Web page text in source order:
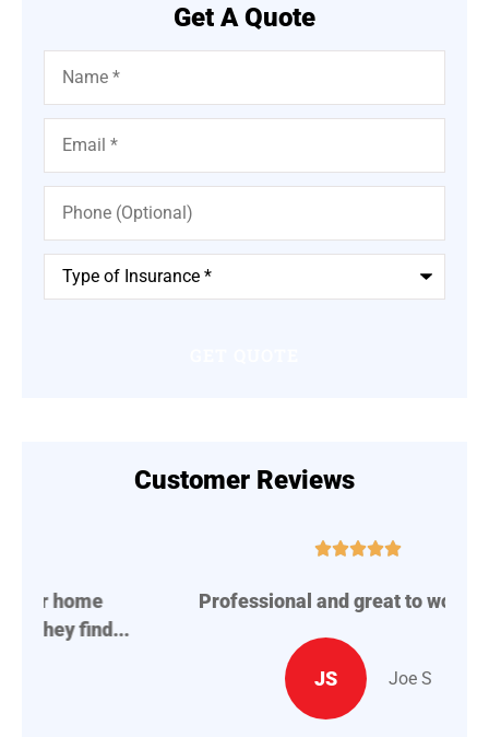
Get A Quote
Name*
Email*
Phone
(Optional)
Type
Insurance*
Customer Reviews
Professional and great to work with.
Joe S